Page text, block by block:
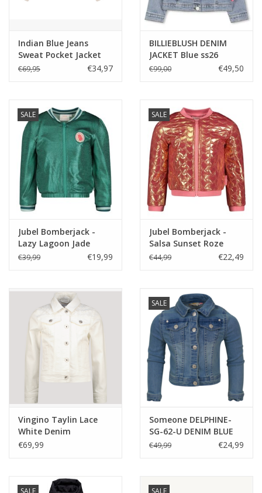
Indian Blue Jeans
Sweat Pocket Jacket
Humus
€69,95 €34,97
BILLIEBLUSH DENIM
JACKET Blue ss26
€99,00 €49,50
SALE
Jubel Bomberjack -
Lazy Lagoon Jade
Groen
€39,99 €19,99
SALE
Jubel Bomberjack -
Salsa Sunset Roze
€44,99 €22,49
Vingino Taylin Lace
White Denim
feestcollectie
€69,99
SALE
Someone DELPHINE-
SG-62-U DENIM BLUE
€49,99 €24,99
SALE SALE